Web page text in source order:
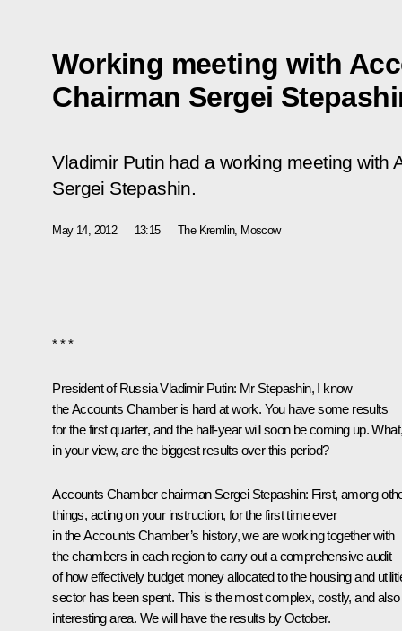
Working meeting with
Chairman Sergei
Vladimir Putin had a working meeting with
Sergei Stepashin.
May 14, 2012 13:15 The Kremlin, Moscow
* * *
President of Russia Vladimir Putin: Mr Stepashin, I know
the Accounts Chamber is hard at work. You have some results
for the first quarter, and the half-year will soon be coming up.
in your view, are the biggest results over this period?
Accounts Chamber chairman Sergei Stepashin: First, among
things, acting on your instruction, for the first time ever
in the Accounts Chamber’s history, we are working together with
the chambers in each region to carry out a comprehensive audit
of how effectively budget money allocated to the housing and
sector has been spent. This is the most complex, costly, and also
interesting area. We will have the results by October.